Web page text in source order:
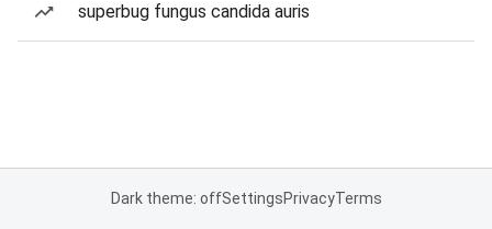
superbug fungus candida auris
Dark theme: offSettingsPrivacyTerms